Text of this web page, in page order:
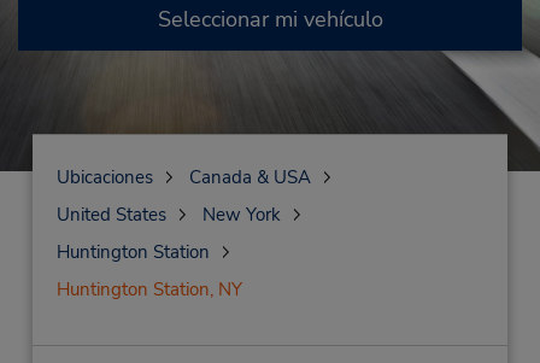
Seleccionar mi vehículo
Ubicaciones
Canada & USA
United States
New York
Huntington Station
Huntington Station, NY